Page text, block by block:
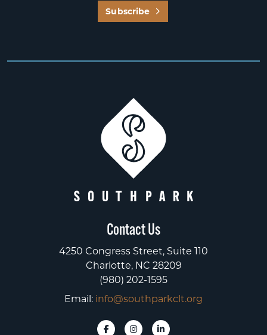
Subscribe
Contact Us
4250 Congress Street, Suite 110
Charlotte, NC 28209
(980) 202-1595
Email: info@southparkclt.org